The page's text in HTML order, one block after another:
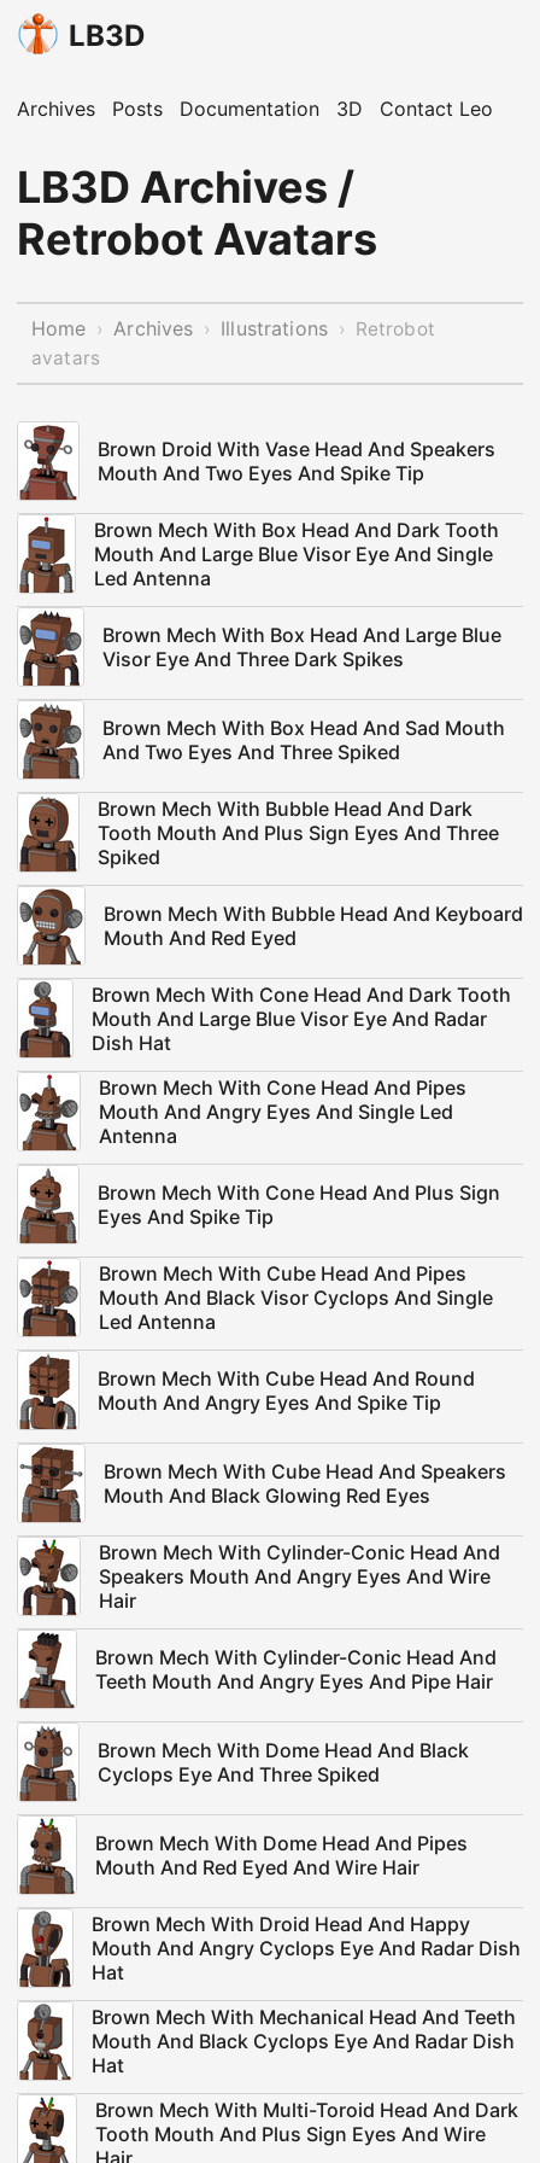
LB3D
Archives Posts Documentation 3D Contact Leo
LB3D Archives /
Retrobot Avatars
Home › Archives › Illustrations › Retrobot
avatars
Brown Droid With Vase Head And Speakers
Mouth And Two Eyes And Spike Tip
Brown Mech With Box Head And Dark Tooth
Mouth And Large Blue Visor Eye And Single
Led Antenna
Brown Mech With Box Head And Large Blue
Visor Eye And Three Dark Spikes
Brown Mech With Box Head And Sad Mouth
And Two Eyes And Three Spiked
Brown Mech With Bubble Head And Dark
Tooth Mouth And Plus Sign Eyes And Three
Spiked
Brown Mech With Bubble Head And Keyboard
Mouth And Red Eyed
Brown Mech With Cone Head And Dark Tooth
Mouth And Large Blue Visor Eye And Radar
Dish Hat
Brown Mech With Cone Head And Pipes
Mouth And Angry Eyes And Single Led
Antenna
Brown Mech With Cone Head And Plus Sign
Eyes And Spike Tip
Brown Mech With Cube Head And Pipes
Mouth And Black Visor Cyclops And Single
Led Antenna
Brown Mech With Cube Head And Round
Mouth And Angry Eyes And Spike Tip
Brown Mech With Cube Head And Speakers
Mouth And Black Glowing Red Eyes
Brown Mech With Cylinder-Conic Head And
Speakers Mouth And Angry Eyes And Wire
Hair
Brown Mech With Cylinder-Conic Head And
Teeth Mouth And Angry Eyes And Pipe Hair
Brown Mech With Dome Head And Black
Cyclops Eye And Three Spiked
Brown Mech With Dome Head And Pipes
Mouth And Red Eyed And Wire Hair
Brown Mech With Droid Head And Happy
Mouth And Angry Cyclops Eye And Radar Dish
Hat
Brown Mech With Mechanical Head And Teeth
Mouth And Black Cyclops Eye And Radar Dish
Hat
Brown Mech With Multi-Toroid Head And Dark
Tooth Mouth And Plus Sign Eyes And Wire
Hair